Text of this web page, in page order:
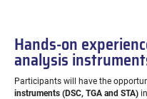
Hands-on
analysis
Participants will have the
instruments (DSC, TGA and STA)in